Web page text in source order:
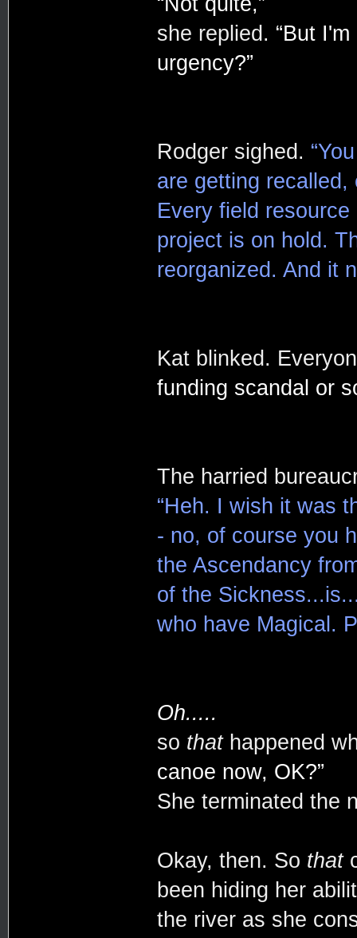
she replied. “But
urgency?”
Rodger sighed.
are getting
Every field
project is on hold.
reorganized. And it
Kat blinked.
funding scandal or
The harried
“Heh. I wish it was
- no, of course you
the Ascendancy
of the
who have Magical.
Oh.....
so thathappened
canoe now, OK?”
She terminated the
Okay, then. So that
been hiding her
the river as she